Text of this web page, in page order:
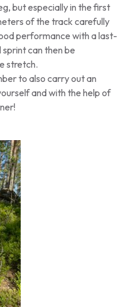
but especially in the first
of the track carefully
performance with a last-
sprint can then be
stretch.
to also carry out an
and with the help of